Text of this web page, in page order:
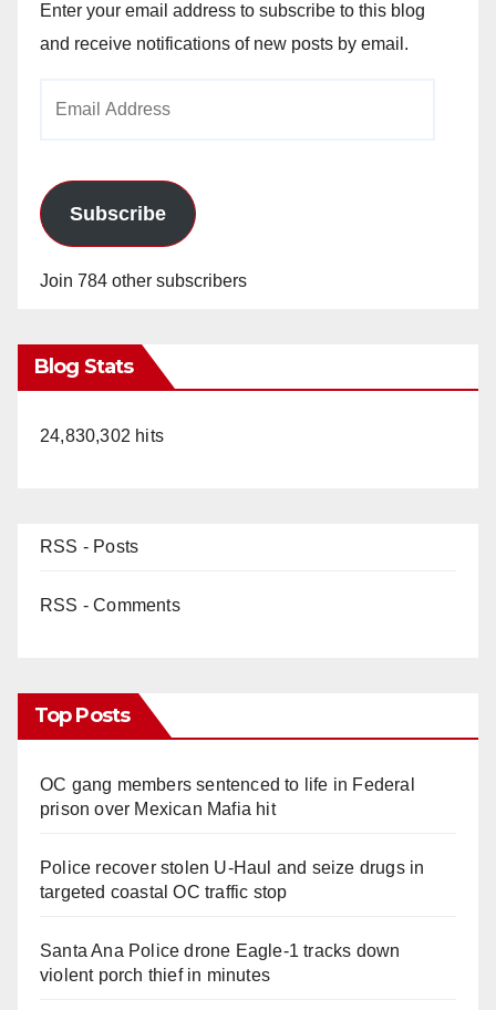
Enter your email address to subscribe to this blog
and receive notifications of new posts by email.
Subscribe
Join 784 other subscribers
Blog Stats
24,830,302 hits
RSS - Posts
RSS - Comments
Top Posts
OC gang members sentenced to life in Federal
prison over Mexican Mafia hit
Police recover stolen U-Haul and seize drugs in
targeted coastal OC traffic stop
Santa Ana Police drone Eagle-1 tracks down
violent porch thief in minutes